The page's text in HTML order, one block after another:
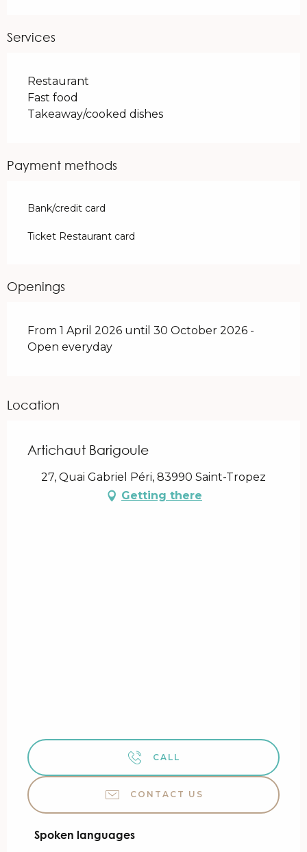
Services
Restaurant
Fast food
Takeaway/cooked dishes
Payment methods
Bank/credit card
Ticket Restaurant card
Openings
From 1 April 2026 until 30 October 2026 -
Open everyday
Location
Artichaut Barigoule
27, Quai Gabriel Péri, 83990 Saint-Tropez
Getting there
CALL
CONTACT US
Spoken languages
Spoken languages